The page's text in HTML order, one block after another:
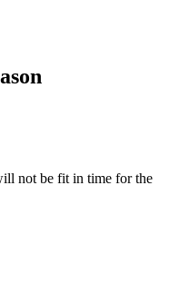
not be fit in time for the